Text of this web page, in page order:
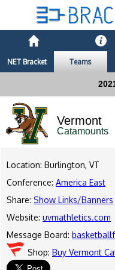
NET Bracket Teams
Vermont
Catamounts
Location: Burlington, VT
Conference: America East
Share: Show Links/Banners
Website: uvmathletics.com
Message Board:
Shop: Buy Vermont